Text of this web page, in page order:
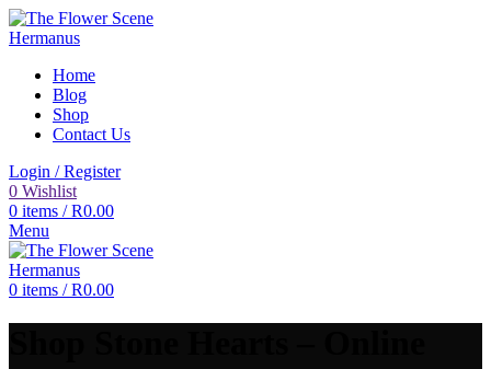
Home
Blog
Shop
Contact Us
Login / Register
0 Wishlist
0 items / R0.00
Menu
0 items / R0.00